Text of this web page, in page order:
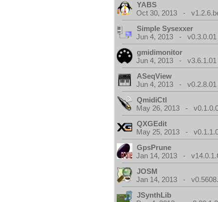
YABS
Oct 30, 2013 -
Simple Sysexxer
Jun 4, 2013 - v0.3.0.01
gmidimonitor
Jun 4, 2013 - v3.6.1.01
ASeqView
Jun 4, 2013 - v0.2.8.01
QmidiCtl
May 26, 2013 -
QXGEdit
May 25, 2013 -
GpsPrune
Jan 14, 2013 -
JOSM
Jan 14, 2013 -
JSynthLib